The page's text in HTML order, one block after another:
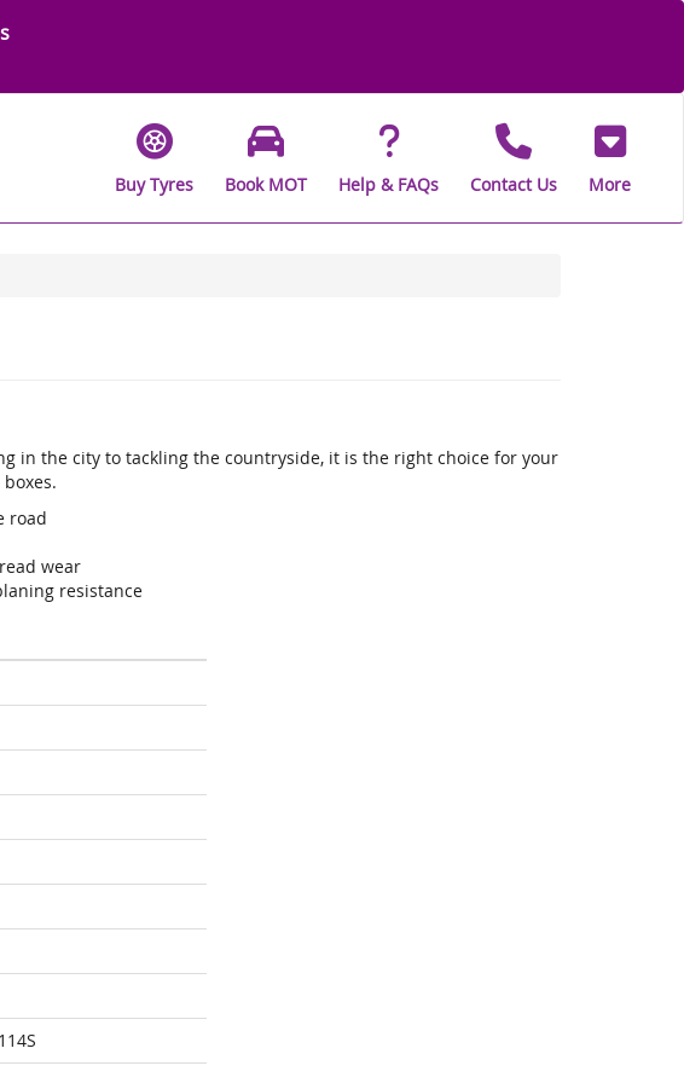
Buy Tyres Book MOT Help & FAQs Contact Us More
in the city to tackling the countryside, it is the right choice for your
road
wear
resistance